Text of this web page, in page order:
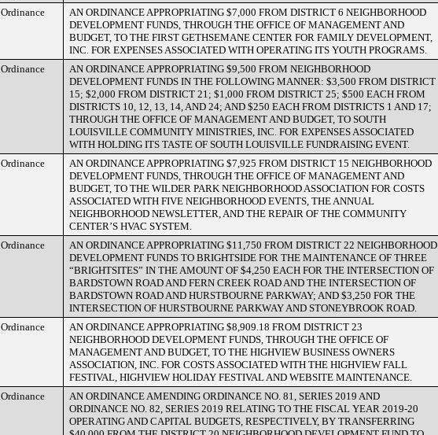
Ordinance
AN ORDINANCE APPROPRIATING $7,000 FROM DISTRICT 6 NEIGHBORHOOD
DEVELOPMENT FUNDS, THROUGH THE OFFICE OF MANAGEMENT AND
BUDGET, TO THE FIRST GETHSEMANE CENTER FOR FAMILY DEVELOPMENT,
INC. FOR EXPENSES ASSOCIATED WITH OPERATING ITS YOUTH PROGRAMS.
Ordinance
AN ORDINANCE APPROPRIATING $9,500 FROM NEIGHBORHOOD
DEVELOPMENT FUNDS IN THE FOLLOWING MANNER: $3,500 FROM DISTRICT
15; $2,000 FROM DISTRICT 21; $1,000 FROM DISTRICT 25; $500 EACH FROM
DISTRICTS 10, 12, 13, 14, AND 24; AND $250 EACH FROM DISTRICTS 1 AND 17;
THROUGH THE OFFICE OF MANAGEMENT AND BUDGET, TO SOUTH
LOUISVILLE COMMUNITY MINISTRIES, INC. FOR EXPENSES ASSOCIATED
WITH HOLDING ITS TASTE OF SOUTH LOUISVILLE FUNDRAISING EVENT.
Ordinance
AN ORDINANCE APPROPRIATING $7,925 FROM DISTRICT 15 NEIGHBORHOOD
DEVELOPMENT FUNDS, THROUGH THE OFFICE OF MANAGEMENT AND
BUDGET, TO THE WILDER PARK NEIGHBORHOOD ASSOCIATION FOR COSTS
ASSOCIATED WITH FIVE NEIGHBORHOOD EVENTS, THE ANNUAL
NEIGHBORHOOD NEWSLETTER, AND THE REPAIR OF THE COMMUNITY
CENTER’S HVAC SYSTEM.
Ordinance
AN ORDINANCE APPROPRIATING $11,750 FROM DISTRICT 22 NEIGHBORHOOD
DEVELOPMENT FUNDS TO BRIGHTSIDE FOR THE MAINTENANCE OF THREE
“BRIGHTSITES” IN THE AMOUNT OF $4,250 EACH FOR THE INTERSECTION OF
BARDSTOWN ROAD AND FERN CREEK ROAD AND THE INTERSECTION OF
BARDSTOWN ROAD AND HURSTBOURNE PARKWAY; AND $3,250 FOR THE
INTERSECTION OF HURSTBOURNE PARKWAY AND STONEYBROOK ROAD.
Ordinance
AN ORDINANCE APPROPRIATING $8,909.18 FROM DISTRICT 23
NEIGHBORHOOD DEVELOPMENT FUNDS, THROUGH THE OFFICE OF
MANAGEMENT AND BUDGET, TO THE HIGHVIEW BUSINESS OWNERS
ASSOCIATION, INC. FOR COSTS ASSOCIATED WITH THE HIGHVIEW FALL
FESTIVAL, HIGHVIEW HOLIDAY FESTIVAL AND WEBSITE MAINTENANCE.
Ordinance
AN ORDINANCE AMENDING ORDINANCE NO. 81, SERIES 2019 AND
ORDINANCE NO. 82, SERIES 2019 RELATING TO THE FISCAL YEAR 2019-20
OPERATING AND CAPITAL BUDGETS, RESPECTIVELY, BY TRANSFERRING